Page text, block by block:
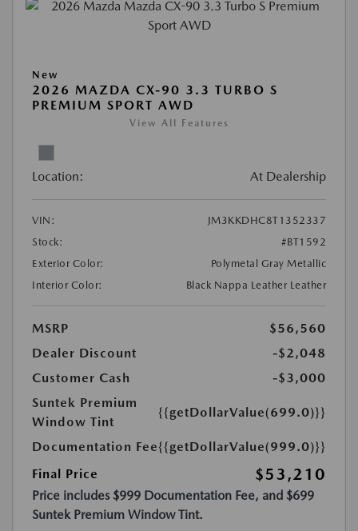
New
2026 MAZDA CX-90 3.3 TURBO S
PREMIUM SPORT AWD
View All Features
Location: At Dealership
VIN:
JM3KKDHC8T1352337
Stock:
#BT1592
Exterior Color:
Polymetal Gray Metallic
Interior Color:
Black Nappa Leather Leather
MSRP
$56,560
Dealer Discount
-$2,048
Customer Cash
-$3,000
Suntek Premium
Window Tint
{{getDollarValue(699.0)}}
Documentation Fee{{getDollarValue(999.0)}}
Final Price
$53,210
Price includes $999 Documentation Fee, and $699
Suntek Premium Window Tint.